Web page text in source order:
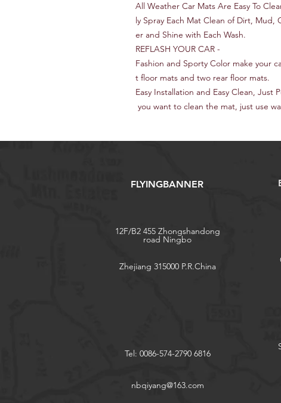
All Weather Car Mats Are Easy To
ly Spray Each Mat Clean of Dirt,
er and Shine with Each Wash.
REFLASH YOUR CAR -
Fashion and Sporty Color make your
t floor mats and two rear floor mats.
Easy Installation and Easy Clean,
you want to clean the mat, just use
FLYINGBANNER
12F/B2 455 Zhongshandong
road Ningbo
Zhejiang 315000 P.R.China
Tel: 0086-574-2790 6816
nbqiyang@163.com